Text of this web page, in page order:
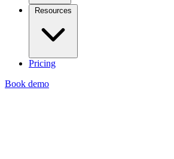
Resources
Pricing
Book demo